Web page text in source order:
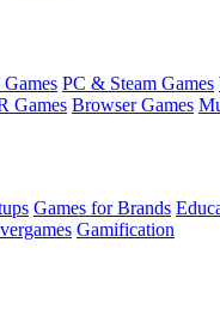
PC & Steam Games
Games Browser Games
Games for Brands
Gamification